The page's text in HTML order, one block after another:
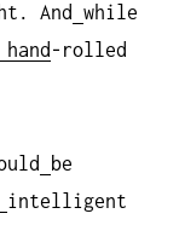
And
while
hand -rolled
be
intelligent